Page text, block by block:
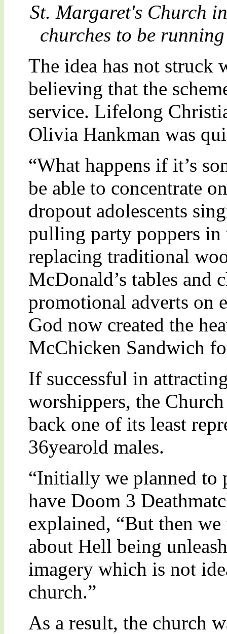
St. Margaret's Church
churches to be
The idea has not struck
believing that the
service. Lifelong
Olivia Hankman was
“What happens if it’s
be able to concentrate
dropout adolescents
pulling party poppers in
replacing traditional
McDonald’s tables and
promotional adverts on
God now created the
McChicken Sandwich
If successful in
worshippers, the
back one of its least
36yearold males.
“Initially we planned to
have Doom 3
explained, “But then
about Hell being
imagery which is not
church.”
As a result, the church